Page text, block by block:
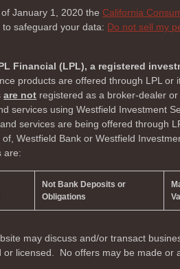
of January 1, 2020 theCalifornia
safeguard your data: Do not sell my
Financial (LPL), a registered
products are offered through LPL or
are not registered as a broker-dealer
services using Westfield Investment
services are being offered through
Westfield Bank or Westfield
are:
Not Bank Deposits or
Obligations
may discuss and/or transact
licensed. No offers may be made or